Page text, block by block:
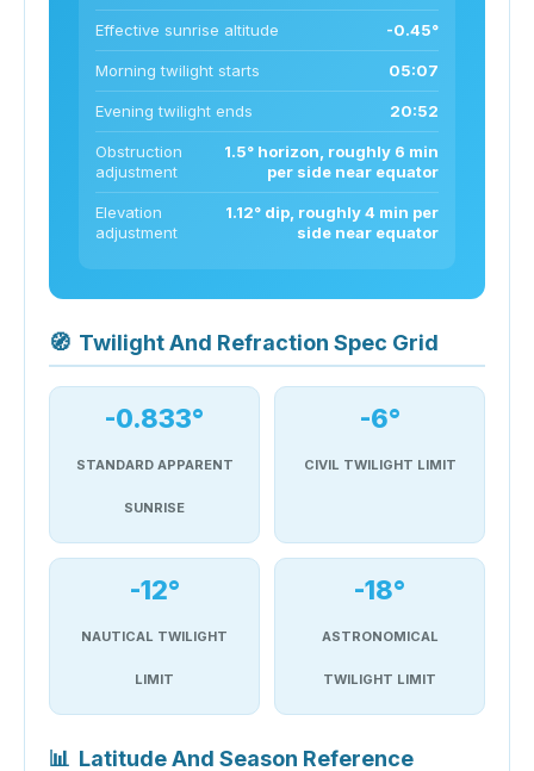
Effective sunrise altitude -0.45°
Morning twilight starts 05:07
Evening twilight ends 20:52
Obstruction
adjustment
1.5° horizon, roughly 6 min
per side near equator
Elevation
adjustment
1.12° dip, roughly 4 min per
side near equator
🧭 Twilight And Refraction Spec Grid
-0.833°
STANDARD APPARENT
SUNRISE
-6°
CIVIL TWILIGHT LIMIT
-12°
NAUTICAL TWILIGHT
LIMIT
-18°
ASTRONOMICAL
TWILIGHT LIMIT
📊 Latitude And Season Reference